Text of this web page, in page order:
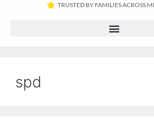
TRUSTED BY FAMILIES ACROSS
spd